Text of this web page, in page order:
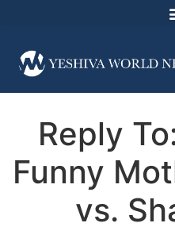
Reply
Funny
vs.